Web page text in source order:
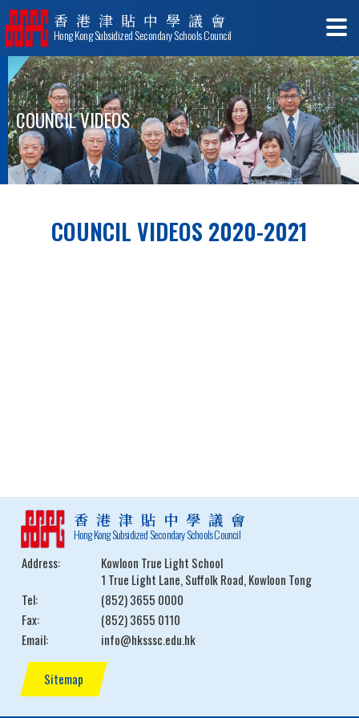
香港津貼中學議會
Hong Kong Subsidized Secondary Schools Council
COUNCIL VIDEOS
COUNCIL VIDEOS 2020-2021
香港津貼中學議會
Hong Kong Subsidized Secondary Schools Council
Address:
Kowloon True Light School
1 True Light Lane, Suffolk Road, Kowloon Tong
Tel:
(852) 3655 0000
Fax:
(852) 3655 0110
Email:
info@hksssc.edu.hk
Sitemap